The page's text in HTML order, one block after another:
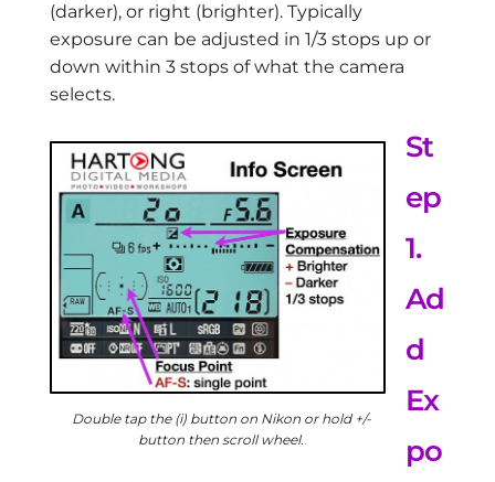
(darker), or right (brighter). Typically
exposure can be adjusted in 1/3 stops up or
down within 3 stops of what the camera
selects.
Double tap the (i) button on Nikon or hold +/-
button then scroll wheel.
St
ep
1.
Ad
d
Ex
po